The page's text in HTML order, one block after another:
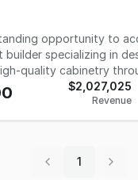
opportunity to
builder specializing in
quality cabinetry
and Southern
manufacturing
is now available for
be sold with business.
$2,027,025
Revenue
1